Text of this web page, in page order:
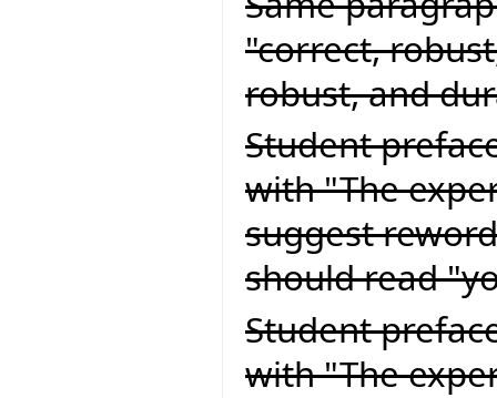
"correct,
robust, and
Student
with "The
suggest
should read
Student
with "The